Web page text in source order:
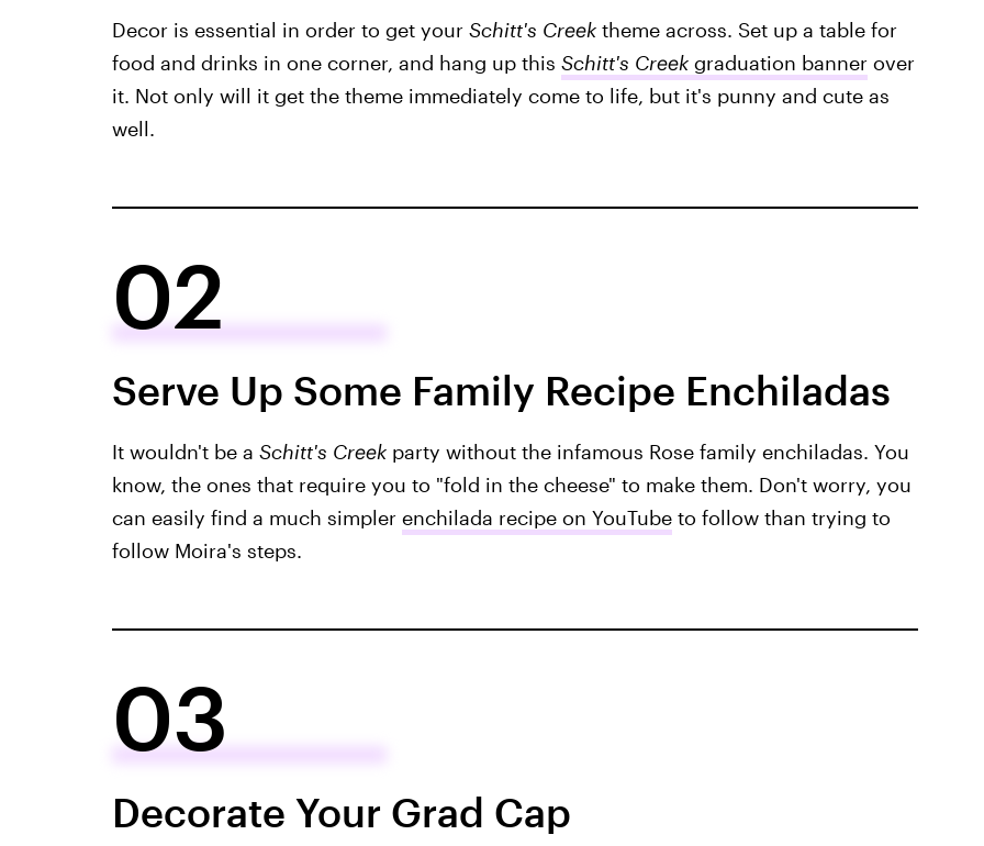
Decor is essential in order to get your Schitt's Creek theme across. Set up a table for
food and drinks in one corner, and hang up this Schitt's Creek graduation bannerover
it. Not only will it get the theme immediately come to life, but it's punny and cute as
well.
02
Serve Up Some Family Recipe Enchiladas
It wouldn't be a Schitt's Creek party without the infamous Rose family enchiladas. You
know, the ones that require you to "fold in the cheese" to make them. Don't worry, you
can easily find a much simpler enchilada recipe on YouTubeto follow than trying to
follow Moira's steps.
03
Decorate Your Grad Cap